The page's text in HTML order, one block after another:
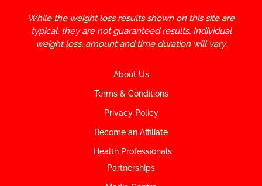
While the weight loss results shown on this site are
typical, they are not guaranteed results. Individual
weight loss, amount and time duration will vary.
About Us
Terms & Conditions
Privacy Policy
Become an Affiliate
Health Professionals
Partnerships